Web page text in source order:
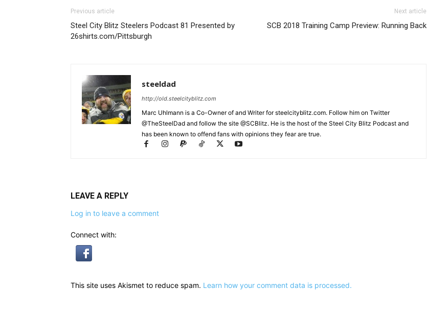
Previous article
Steel City Blitz Steelers Podcast 81 Presented by
26shirts.com/Pittsburgh
Next article
SCB 2018 Training Camp Preview: Running Back
steeldad
http://old.steelcityblitz.com
Marc Uhlmann is a Co-Owner of and Writer for steelcityblitz.com. Follow him on Twitter
@TheSteelDad and follow the site @SCBlitz. He is the host of the Steel City Blitz Podcast and
has been known to offend fans with opinions they fear are true.
LEAVE A REPLY
Log in to leave a comment
Connect with:
This site uses Akismet to reduce spam. Learn how your comment data is processed.